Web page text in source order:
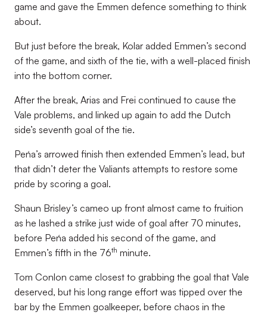
game and gave the Emmen defence something to think
about.
But just before the break, Kolar added Emmen’s second
of the game, and sixth of the tie, with a well-placed finish
into the bottom corner.
After the break, Arias and Frei continued to cause the
Vale problems, and linked up again to add the Dutch
side’s seventh goal of the tie.
Peńa’s arrowed finish then extended Emmen’s lead, but
that didn’t deter the Valiants attempts to restore some
pride by scoring a goal.
Shaun Brisley’s cameo up front almost came to fruition
as he lashed a strike just wide of goal after 70 minutes,
before Peńa added his second of the game, and
Emmen’s fifth in the 76th minute.
Tom Conlon came closest to grabbing the goal that Vale
deserved, but his long range effort was tipped over the
bar by the Emmen goalkeeper, before chaos in the